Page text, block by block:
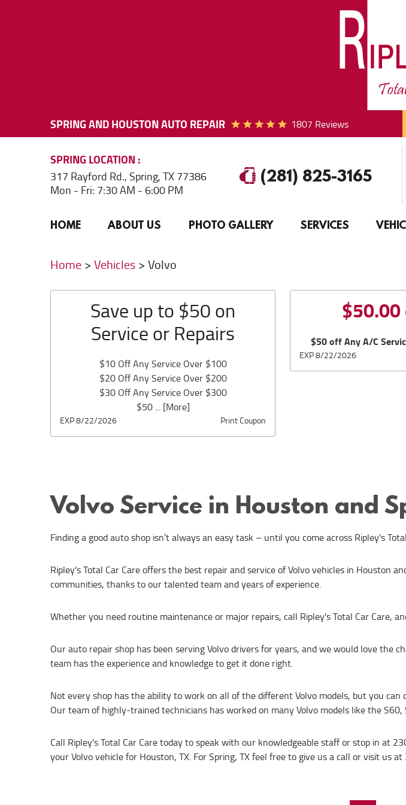
SPRING AND HOUSTON AUTO REPAIR 1807 Reviews
SPRINGLOCATION
317 Rayford Rd.,Spring, TX 77386
Mon - Fri: 7:30 AM - 6:00 PM
(281) 825-3165
HOME ABOUT US PHOTO GALLERY SERVICES
Home Vehicles Volvo
Save up to $50 on
Service or Repairs
$10 Off Any Service Over $100
$20 Off Any Service Over $200
$30 Off Any Service Over $300
$50... [More]
Print Coupon
EXP 8/22/2026
$50 off Any A/C
EXP 8/22/2026
Volvo Service in Houston and
Finding a good auto shop isn’t always an easy task – until you come across Ripley's
Ripley's Total Car Care offers the best repair and service of Volvo vehicles in Houston
communities, thanks to our talented team and years of experience.
Whether you need routine maintenance or major repairs, call Ripley's Total Car Care,
Our auto repair shop has been serving Volvo drivers for years, and we would love the
team has the experience and knowledge to get it done right.
Not every shop has the ability to work on all of the different Volvo models, but you
Our team of highly-trained technicians has worked on many Volvo models like the S60,
Call Ripley's Total Car Care today to speak with our knowledgeable staff or stop in at
your Volvo vehicle for Houston, TX. For Spring, TX feel free to give us a call or visit us